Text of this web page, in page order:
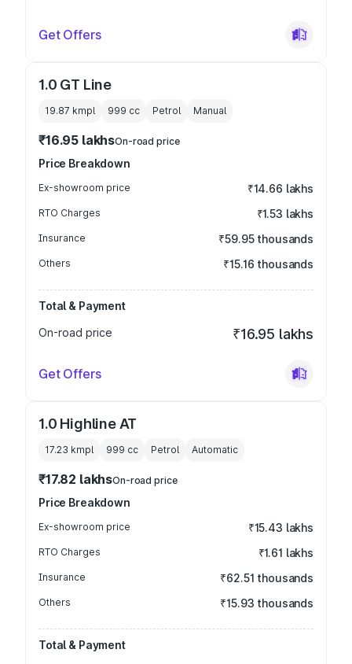
Get Offers
1.0 GT Line
19.87 kmpl 999 cc Petrol Manual
₹16.95 lakhsOn-road price
Price Breakdown
Ex-showroom price ₹14.66 lakhs
RTO Charges ₹1.53 lakhs
Insurance ₹59.95 thousands
Others ₹15.16 thousands
Total & Payment
On-road price
₹16.95 lakhs
Get Offers
1.0 Highline AT
17.23 kmpl 999 cc Petrol Automatic
₹17.82 lakhsOn-road price
Price Breakdown
Ex-showroom price ₹15.43 lakhs
RTO Charges ₹1.61 lakhs
Insurance ₹62.51 thousands
Others ₹15.93 thousands
Total & Payment